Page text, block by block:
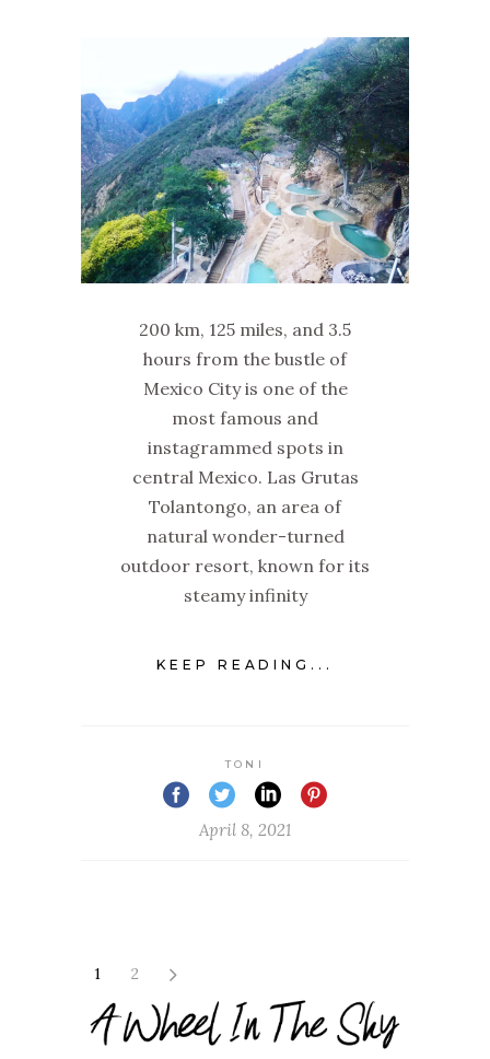
200 km, 125 miles, and 3.5
hours from the bustle of
Mexico City is one of the
most famous and
instagrammed spots in
central Mexico. Las Grutas
Tolantongo, an area of
natural wonder-turned
outdoor resort, known for its
steamy infinity
KEEP READING...
TONI
April 8, 2021
1 2